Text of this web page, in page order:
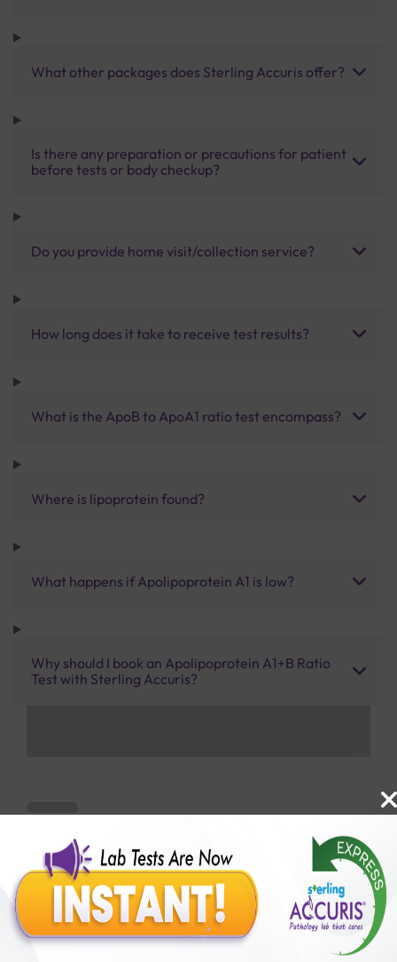
What other packages does Sterling Accuris offer?
Is there any preparation or precautions for patient
before tests or body checkup?
Do you provide home visit/collection service?
How long does it take to receive test results?
What is the ApoB to ApoA1 ratio test encompass?
Where is lipoprotein found?
What happens if Apolipoprotein A1 is low?
Why should I book an Apolipoprotein A1+B Ratio
Test with Sterling Accuris?
Benefits of Packages with us